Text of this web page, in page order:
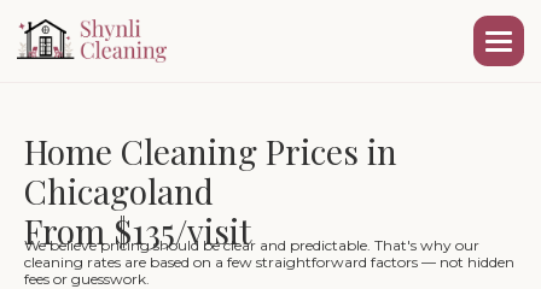
Home Cleaning Prices in
Chicagoland
From $135/visit
We believe pricing should be clear and predictable. That's why our
cleaning rates are based on a few straightforward factors — not hidden
fees or guesswork.